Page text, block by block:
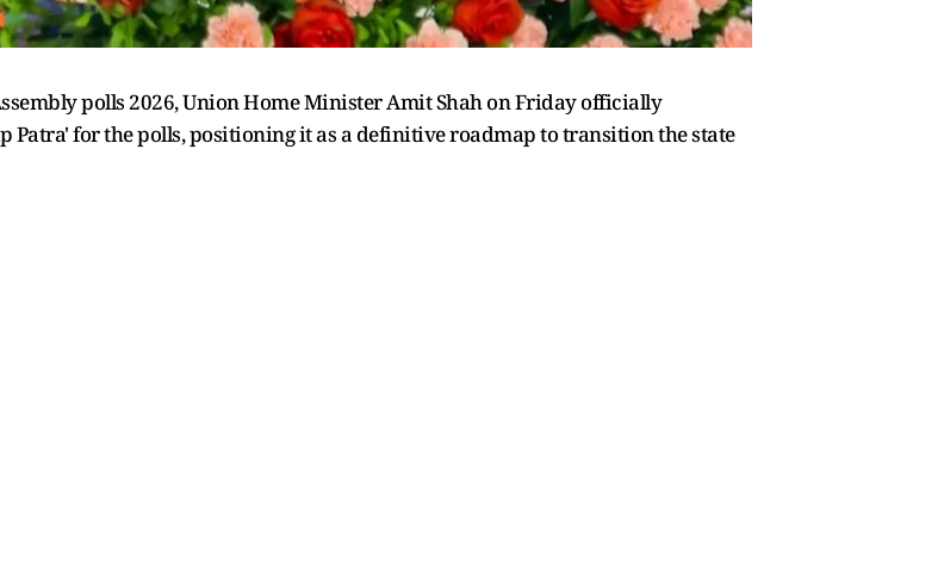
polls 2026, Union Home Minister Amit Shah on Friday officially
Patra' for the polls, positioning it as a definitive roadmap to transition the state